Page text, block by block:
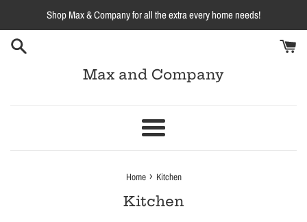
content
Shop Max & Company for all the extra every home needs!
Max and Company
Menu
Home › Kitchen
Kitchen